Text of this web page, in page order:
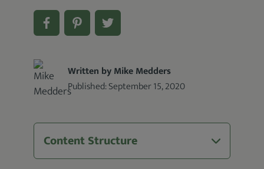
Written by Mike Medders
Published:September 15, 2020
Content Structure